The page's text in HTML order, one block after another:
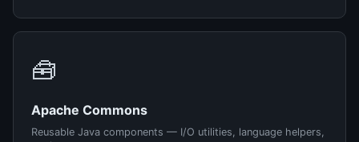
🧰
Apache Commons
Reusable Java components — I/O utilities, language helpers,